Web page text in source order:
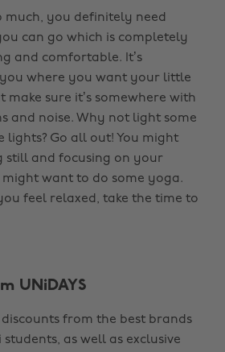
much, you definitely need
can go which is completely
and comfortable. It’s
where you want your little
make sure it’s somewhere with
and noise. Why not light some
lights? Go all out! You might
still and focusing on your
want to do some yoga.
feel relaxed, take the time to
UNiDAYS
from the best brands
as well as exclusive